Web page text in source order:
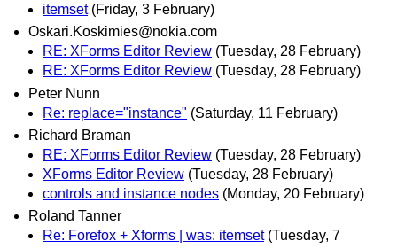
itemset (Friday, 3 February)
Oskari.Koskimies@nokia.com
RE: XForms Editor Review (Tuesday, 28 February)
RE: XForms Editor Review (Tuesday, 28 February)
Peter Nunn
Re: replace="instance" (Saturday, 11 February)
Richard Braman
RE: XForms Editor Review (Tuesday, 28 February)
XForms Editor Review (Tuesday, 28 February)
controls and instance nodes (Monday, 20 February)
Roland Tanner
Re: Forefox + Xforms | was: itemset (Tuesday, 7